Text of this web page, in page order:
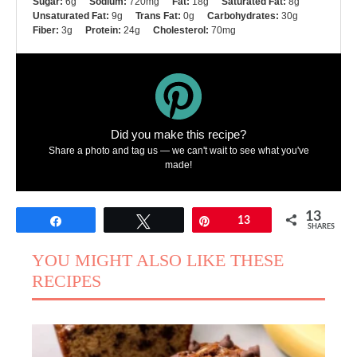
Unsaturated Fat: 9g Trans Fat: 0g Carbohydrates: 30g
Fiber: 3g Protein: 24g Cholesterol: 70mg
Did you make this recipe?
Share a photo and tag us — we can't wait to see what you've
made!
13 13
SHARES
YOU MIGHT ALSO LIKE THESE
RECIPES